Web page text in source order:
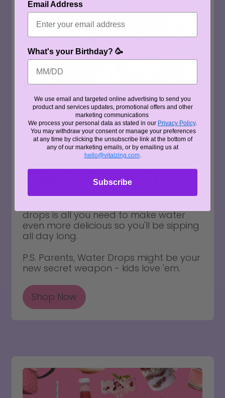
ADD TO A DRINK BOTTLE,
SPARKLING OR STILL
drops is all you need to make water
even more delicious so you'll be sipping
all day long.
P.S. Parents, Water Drops might be your
new secret weapon - kids love 'em.
Shop Now
Email Address
What's your Birthday? 🥳
We use email and targeted online advertising to send you
product and services updates, promotional offers and other
marketing communications
We process your personal data as stated in our Privacy Policy.
You may withdraw your consent or manage your preferences
at any time by clicking the unsubscribe link at the bottom of
any of our marketing emails, or by emailing us at
hello@vitalzing.com.
Subscribe